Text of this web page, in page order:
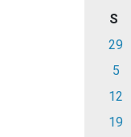
S
29
5
12
19